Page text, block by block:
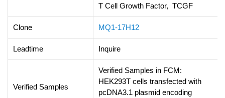
T Cell Growth Factor, TCGF
Clone MQ1-17H12
Leadtime Inquire
Verified Samples
Verified Samples in FCM:
HEK293T cells transfected with
pcDNA3.1 plasmid encoding